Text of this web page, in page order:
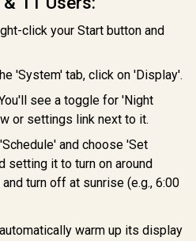
FHD (1920 x 1080) /
+25 degrees
Adjustable Tilt
Refresh
Response
Support /
Sync /
Side
Friendly
click your Start button and
'System' tab, click on 'Display'.
see a toggle for 'Night
or settings link next to it.
and choose 'Set
setting it to turn on around
turn off at sunrise (e.g., 6:00
warm up its display